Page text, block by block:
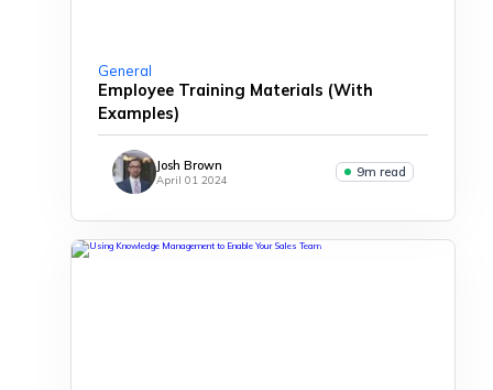
General
Employee Training Materials (With
Examples)
Josh Brown
April 01 2024
9m read